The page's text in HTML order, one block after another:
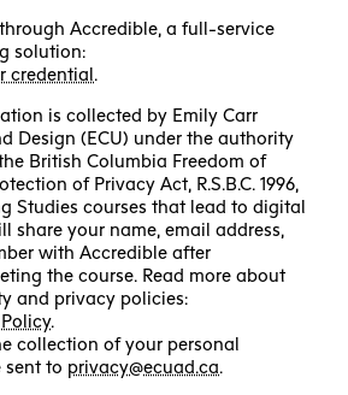
Accredible, a full-service
solution:
credential.
is collected by Emily Carr
Design (ECU) under the authority
British Columbia Freedom of
of Privacy Act, R.S.B.C. 1996,
Studies courses that lead to digital
share your name, email address,
with Accredible after
the course. Read more about
and privacy policies:
.
collection of your personal
to privacy@ecuad.ca.